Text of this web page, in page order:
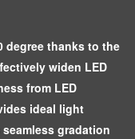
degree thanks to the
widen LED
from LED
ideal light
gradation